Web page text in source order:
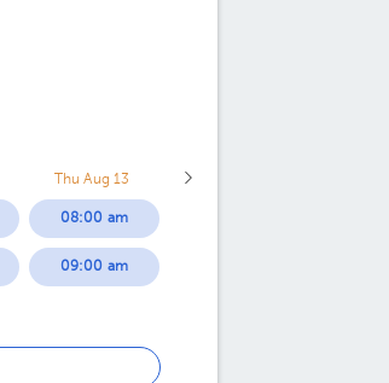
Thu Aug 13
08:00 am
09:00 am